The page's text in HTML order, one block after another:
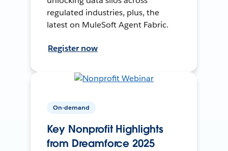
regulated industries, plus, the
latest on MuleSoft Agent Fabric.
Register now
On-demand
Key Nonprofit Highlights
from Dreamforce 2025